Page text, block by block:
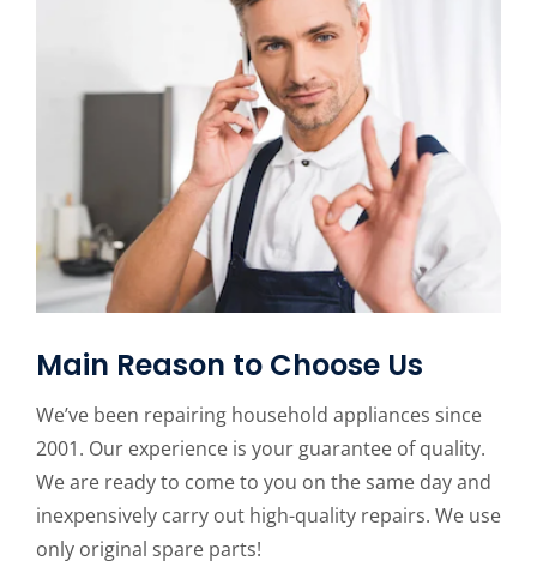
Main Reason to Choose Us
We’ve been repairing household appliances since
2001. Our experience is your guarantee of quality.
We are ready to come to you on the same day and
inexpensively carry out high-quality repairs. We use
only original spare parts!